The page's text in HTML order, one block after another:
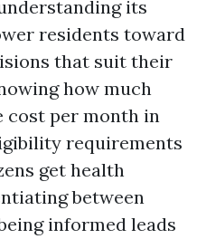
its
residents toward
that suit their
how much
cost per month in
requirements
get health
between
informed leads